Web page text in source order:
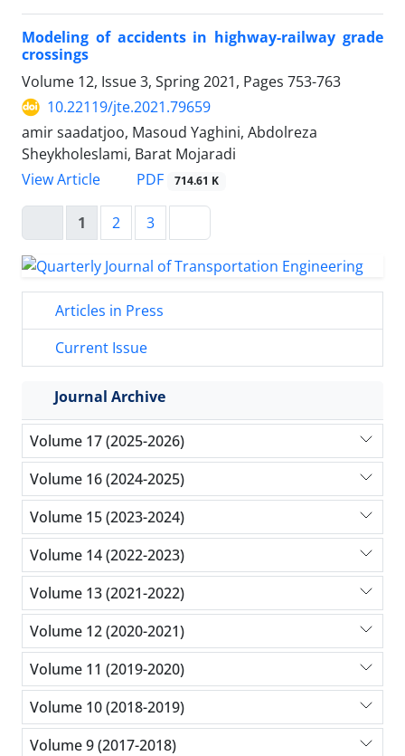
Modeling of accidents in highway-railway grade
crossings
Volume 12, Issue 3, Spring 2021, Pages 753-763
10.22119/jte.2021.79659
amir saadatjoo, Masoud Yaghini, Abdolreza
Sheykholeslami, Barat Mojaradi
View Article
PDF 714.61 K
1 2 3
Articles in Press
Current Issue
Journal Archive
Volume 17 (2025-2026)
Volume 16 (2024-2025)
Volume 15 (2023-2024)
Volume 14 (2022-2023)
Volume 13 (2021-2022)
Volume 12 (2020-2021)
Volume 11 (2019-2020)
Volume 10 (2018-2019)
Volume 9 (2017-2018)